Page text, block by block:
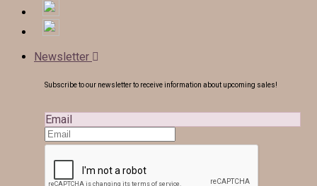
Newsletter
Subscribe to our newsletter to receive information about upcoming sales!
Email